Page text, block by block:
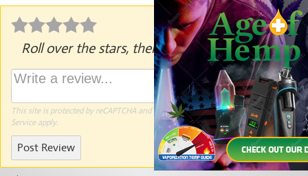
Roll over the stars, then click to rate.
This site is protected by reCAPTCHA and the GooglePrivacy PolicyandTerms of
Serviceapply.
Post Review